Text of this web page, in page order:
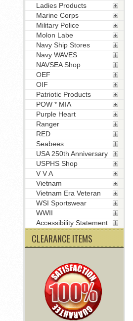
Ladies Products
Marine Corps
Military Police
Molon Labe
Navy Ship Stores
Navy WAVES
NAVSEA Shop
OEF
OIF
Patriotic Products
POW * MIA
Purple Heart
Ranger
RED
Seabees
USA 250th Anniversary
USPHS Shop
V V A
Vietnam
Vietnam Era Veteran
WSI Sportswear
WWII
Accessibility Statement
CLEARANCE ITEMS